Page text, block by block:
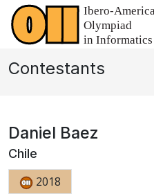
Contestants
Daniel Baez
Chile
2018